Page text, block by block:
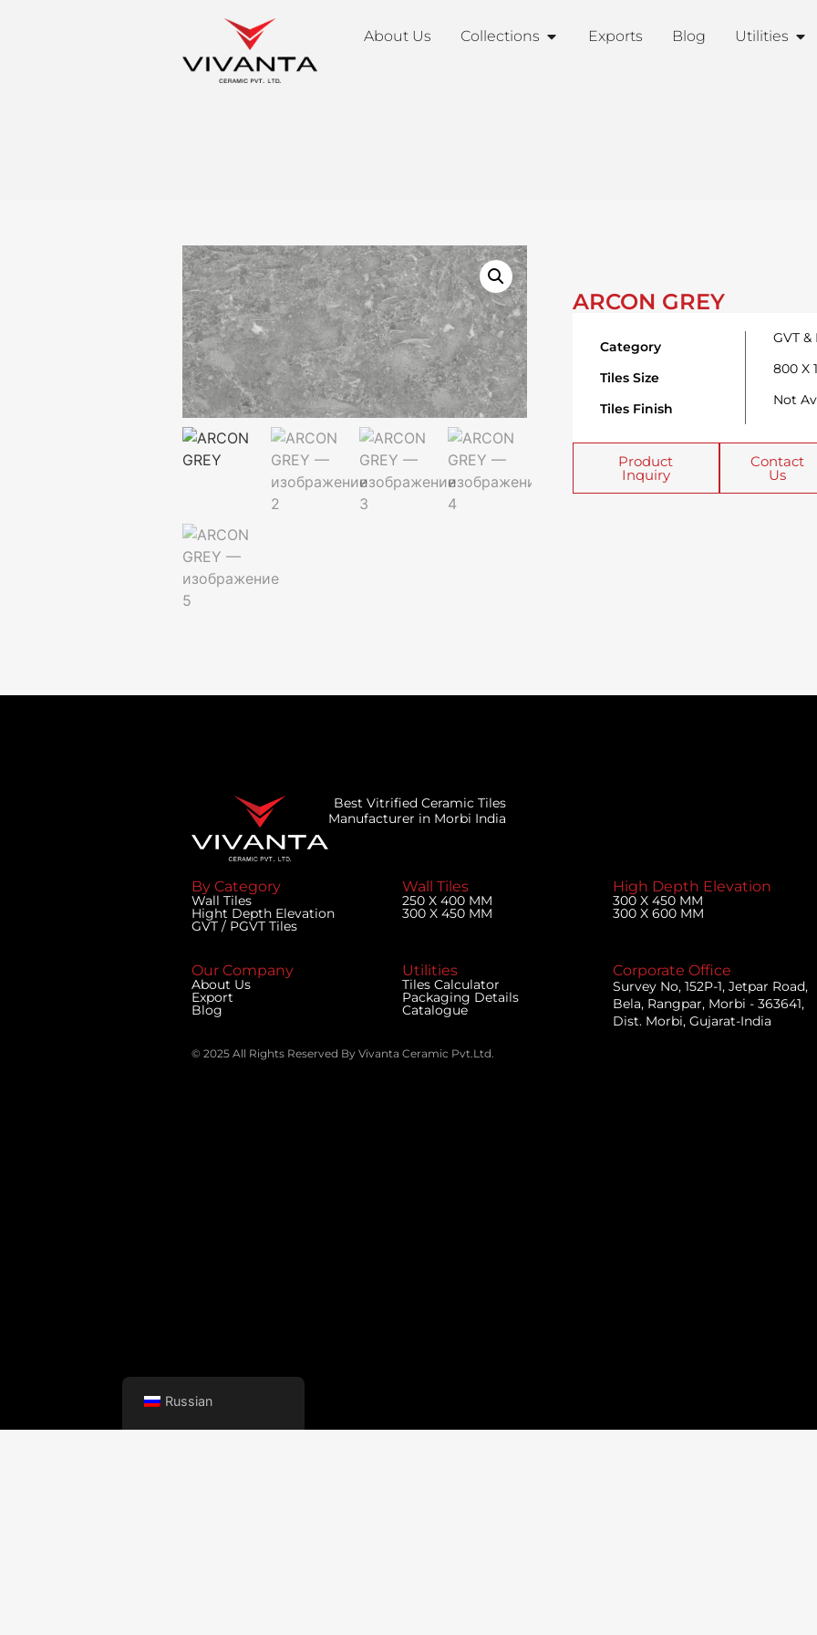
About Us Collections Exports Blog Utilities
ARCON GREY
Category
GVT &
Tiles Size
800 X
Tiles Finish
Not
Product
Inquiry
Contact
Us
Best Vitrified Ceramic Tiles
Manufacturer in Morbi India
By Category
Wall Tiles
Hight Depth Elevation
GVT / PGVT Tiles
Wall Tiles
250 X 400 MM
300 X 450 MM
High Depth Elevation
300 X 450 MM
300 X 600 MM
Our Company
About Us
Export
Blog
Utilities
Tiles Calculator
Packaging Details
Catalogue
Corporate Office
Survey No, 152P-1, Jetpar Road,
Bela, Rangpar, Morbi - 363641,
Dist. Morbi, Gujarat-India
© 2025 All Rights Reserved By Vivanta Ceramic Pvt.Ltd.
Russian